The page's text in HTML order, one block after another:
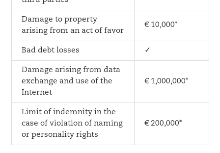
Damage to property
arising from an act of favor
€ 10,000*
Bad debt losses ✓
Damage arising from data
exchange and use of the
Internet
€ 1,000,000*
Limit of indemnity in the
case of violation of naming
or personality rights
€ 200,000*